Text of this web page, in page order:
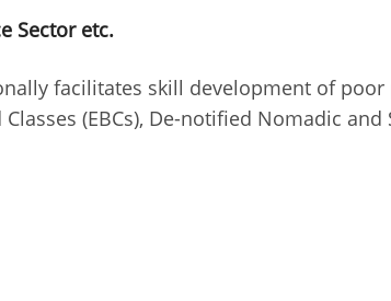
Sector etc.
facilitates skill development of
(EBCs), De-notified Nomadic